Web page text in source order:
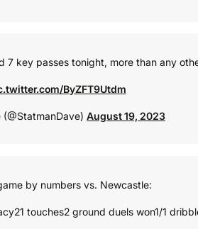
7 key passes tonight, more than any
ByZFT9Utdm
August 19, 2023
by numbers vs. Newcastle:
21 touches2 ground duels won1/1